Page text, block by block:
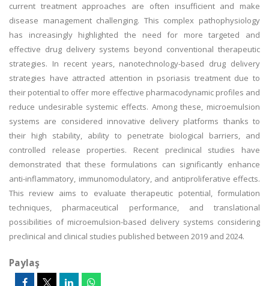
current treatment approaches are often insufficient and make
disease management challenging. This complex pathophysiology
has increasingly highlighted the need for more targeted and
effective drug delivery systems beyond conventional therapeutic
strategies. In recent years, nanotechnology-based drug delivery
strategies have attracted attention in psoriasis treatment due to
their potential to offer more effective pharmacodynamic profiles and
reduce undesirable systemic effects. Among these, microemulsion
systems are considered innovative delivery platforms thanks to
their high stability, ability to penetrate biological barriers, and
controlled release properties. Recent preclinical studies have
demonstrated that these formulations can significantly enhance
anti-inflammatory, immunomodulatory, and antiproliferative effects.
This review aims to evaluate therapeutic potential, formulation
techniques, pharmaceutical performance, and translational
possibilities of microemulsion-based delivery systems considering
preclinical and clinical studies published between 2019 and 2024.
Paylaş